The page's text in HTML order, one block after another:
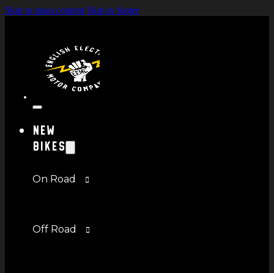
Skip to main content Skip to footer
New
Bikes
On Road
Off Road